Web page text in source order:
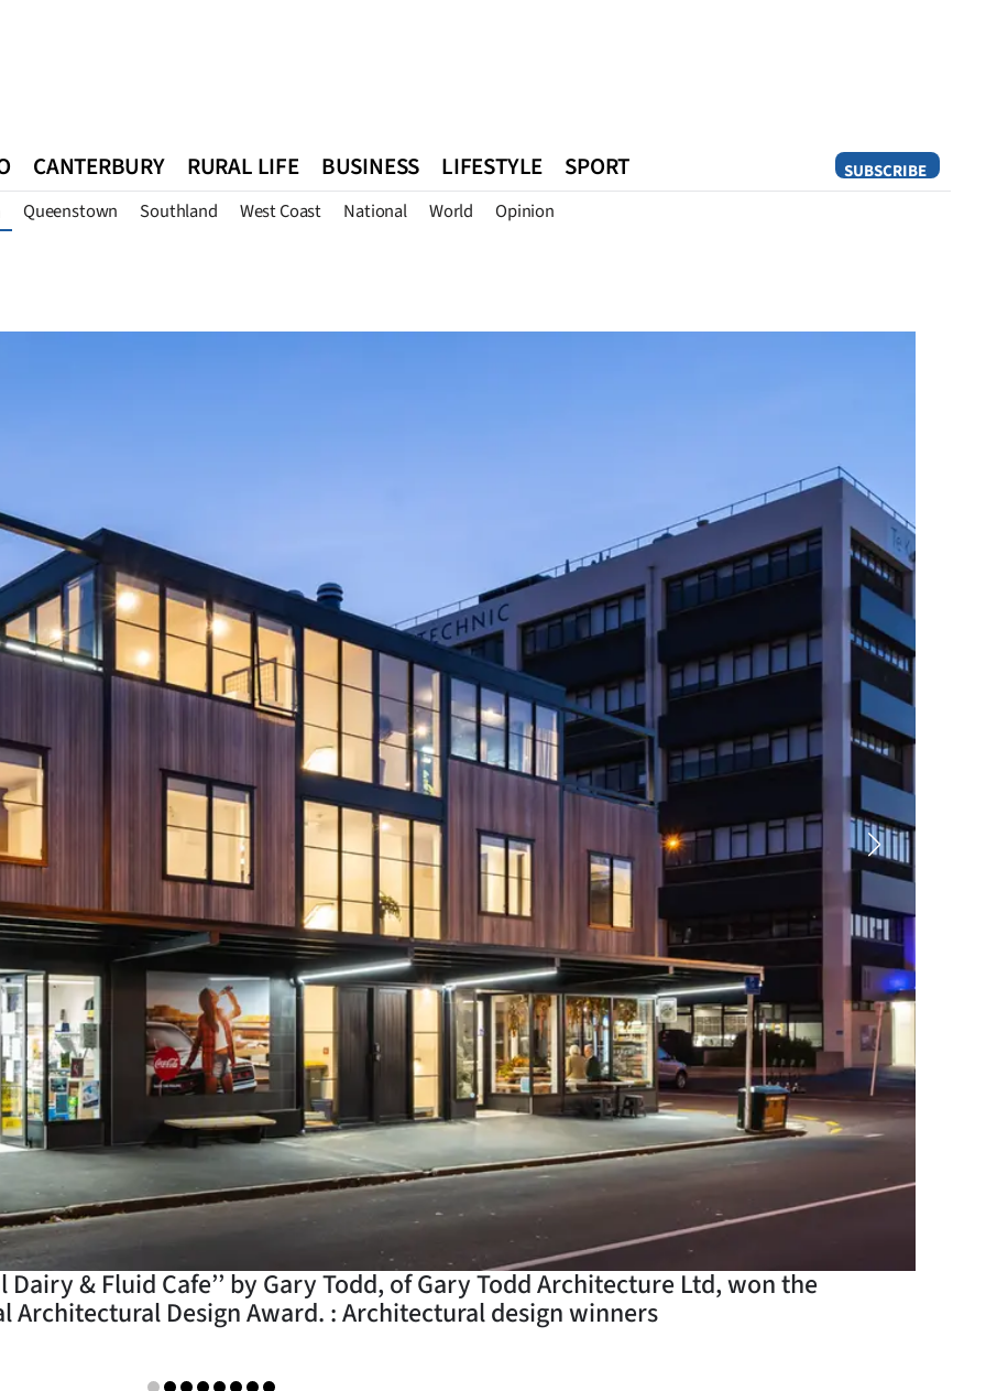
SUBSCRIBE
CANTERBURY RURAL LIFE BUSINESS LIFESTYLE SPORT
Queenstown Southland West Coast National World Opinion
Dairy & Fluid Cafe’’ by Gary Todd, of Gary Todd Architecture Ltd, won the
Design Award. : Architectural design winners